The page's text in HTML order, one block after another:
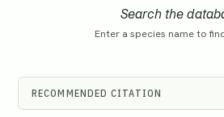
Search the
Enter a species name to
RECOMMENDED CITATION